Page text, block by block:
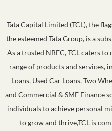
Tata Capital Limited (TCL), the
the esteemed Tata Group, is a
As a trusted NBFC, TCL caters
range of products and services,
Loans, Used Car Loans, Two
and Commercial & SME Finance
individuals to achieve personal
to grow and thrive,TCL is